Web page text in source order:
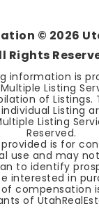
© 2026
Rights
information is
Listing
of Listings.
Listing
Listing
Reserved.
is for
use and may
to identify
interested in
compensation
of